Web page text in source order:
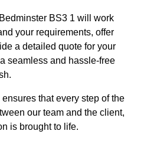
BS3 1 will work
your requirements, offer
a detailed quote for your
seamless and hassle-free
that every step of the
our team and the client,
is brought to life.